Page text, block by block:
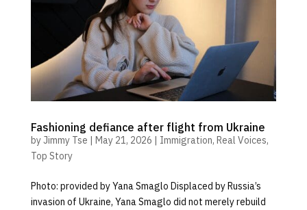
Fashioning defiance after flight from Ukraine
byJimmy Tse | May 21, 2026 | Immigration, Real Voices,
Top Story
Photo: provided by Yana Smaglo Displaced by Russia’s
invasion of Ukraine, Yana Smaglo did not merely rebuild